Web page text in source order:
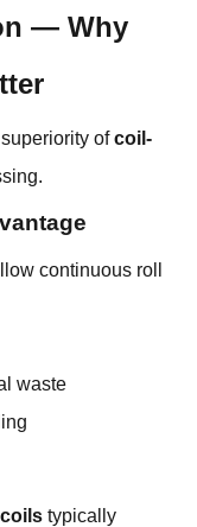
— Why
ofcoil-
continuous roll
waste
typically